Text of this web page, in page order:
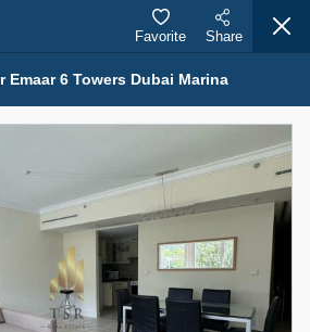
Unit Near Marina Metro Station
Bath
1
Area Sq. m.
70.03
Emaar 6 Towers Dubai Marina
Favorite Share